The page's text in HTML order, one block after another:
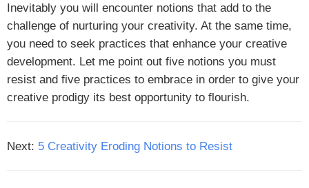
Inevitably you will encounter notions that add to the
challenge of nurturing your creativity. At the same time,
you need to seek practices that enhance your creative
development. Let me point out five notions you must
resist and five practices to embrace in order to give your
creative prodigy its best opportunity to flourish.
Next: 5 Creativity Eroding Notions to Resist